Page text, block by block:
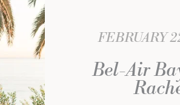
FEBRUARY
Bel-Air